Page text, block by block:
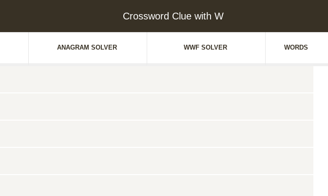
Crossword Clue with W
ANAGRAM SOLVER WWF SOLVER WORDS